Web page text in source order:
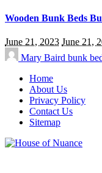
Wooden Bunk Beds
June 21, 2023 June 21,
Mary Baird bunk
Home
About Us
Privacy Policy
Contact Us
Sitemap